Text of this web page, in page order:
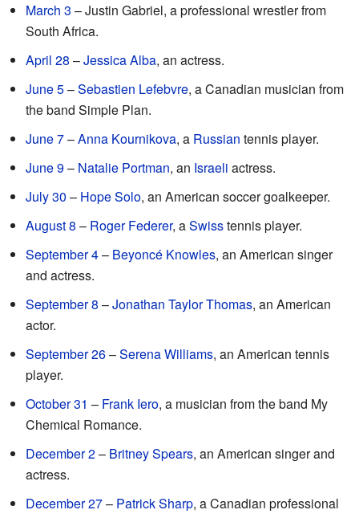
March 3 – Justin Gabriel, a professional wrestler from
South Africa.
April 28 –Jessica Alba, an actress.
June 5–Sebastien Lefebvre, a Canadian musician from
the band Simple Plan.
June 7–Anna Kournikova, a Russian tennis player.
June 9– Natalie Portman, an Israeli actress.
July 30 – Hope Solo, an American soccer goalkeeper.
August 8 – Roger Federer, aSwisstennis player.
September 4– Beyoncé Knowles, an American singer
and actress.
September 8 –Jonathan Taylor Thomas, an American
actor.
September 26–Serena Williams, an American tennis
player.
October 31 – Frank Iero, a musician from the band My
Chemical Romance.
December 2– Britney Spears, an American singer and
actress.
December 27– Patrick Sharp, a Canadian professional